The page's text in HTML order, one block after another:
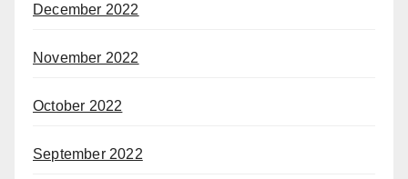
December 2022
November 2022
October 2022
September 2022